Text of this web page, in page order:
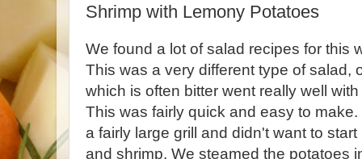
Shrimp with Lemony Potatoes
We found a lot of salad recipes for this
This was a very different type of salad,
which is often bitter went really well
This was fairly quick and easy to
a fairly large grill and didn't want to
and shrimp. We steamed the potatoes